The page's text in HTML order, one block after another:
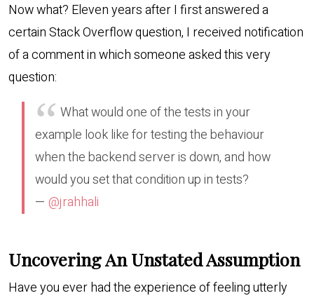
Now what? Eleven years after I first answered a
certain Stack Overflow question, I received notification
of a comment in which someone asked this very
question:
What would one of the tests in your
example look like for testing the behaviour
when the backend server is down, and how
would you set that condition up in tests?
— @jrahhali
Uncovering An Unstated Assumption
Have you ever had the experience of feeling utterly